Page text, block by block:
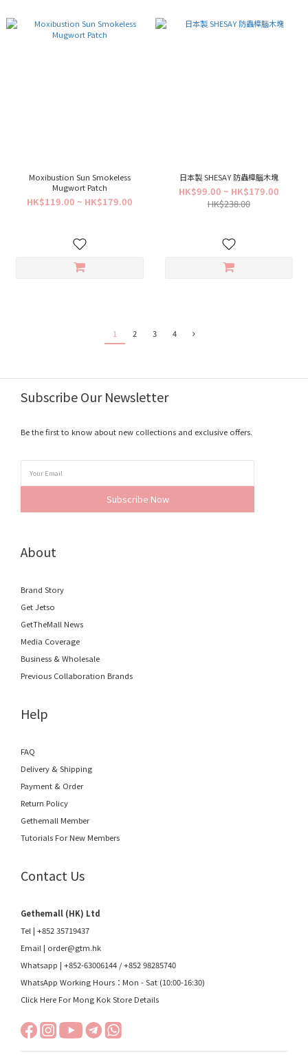
Moxibustion Sun Smokeless
Mugwort Patch
HK$119.00 ~ HK$179.00
日本製 SHESAY 防蟲樟腦木塊
HK$99.00 ~ HK$179.00
HK$238.00
1 2 3 4
Subscribe Our Newsletter
Be the first to know about new collections and exclusive offers.
Subscribe Now
About
Brand Story
Get Jetso
GetTheMall News
Media Coverage
Business & Wholesale
Previous Collaboration Brands
Help
FAQ
Delivery & Shipping
Payment & Order
Return Policy
Gethemall Member
Tutorials For New Members
Contact Us
Gethemall (HK) Ltd
Tel | +852 35719437
Email | order@gtm.hk
Whatsapp | +852-63006144 /+852 98285740
WhatsApp Working Hours：Mon - Sat (10:00-16:30)
Click Here For Mong Kok Store Details